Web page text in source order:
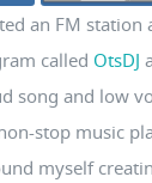
an FM station
called OtsDJ
song and low
stop music
myself